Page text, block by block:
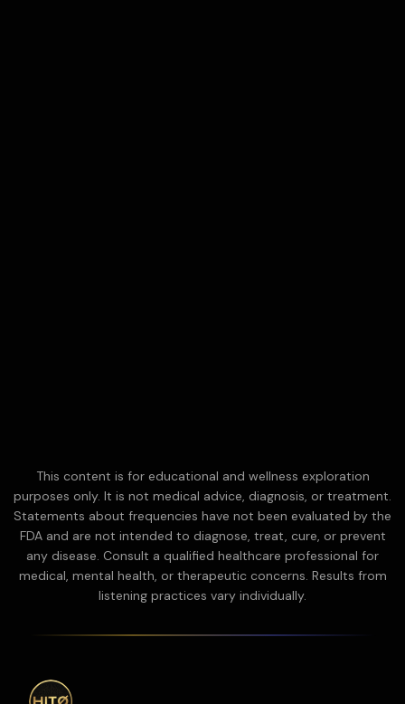
This content is for educational and wellness exploration
purposes only. It is not medical advice, diagnosis, or treatment.
Statements about frequencies have not been evaluated by the
FDA and are not intended to diagnose, treat, cure, or prevent
any disease. Consult a qualified healthcare professional for
medical, mental health, or therapeutic concerns. Results from
listening practices vary individually.